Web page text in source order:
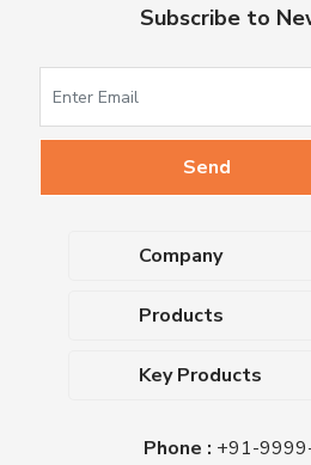
Subscribe to
Company
About Us
Blog
Certifications
Products
Dehydrated
Key Products
Nutrient Agar
Phone : +91-